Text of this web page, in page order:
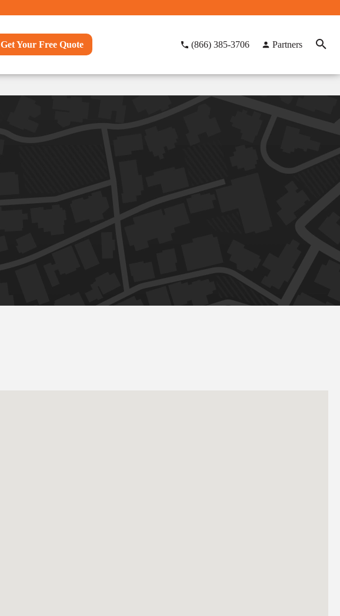
Get Your Free Quote (866) 385-3706 Partners